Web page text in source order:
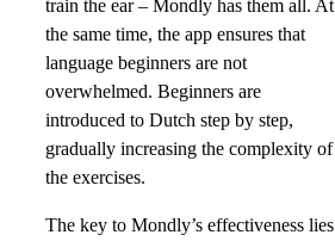
train the ear – Mondly has them all. At
the same time, the app ensures that
language beginners are not
overwhelmed. Beginners are
introduced to Dutch step by step,
gradually increasing the complexity of
the exercises.
The key to Mondly’s effectiveness lies